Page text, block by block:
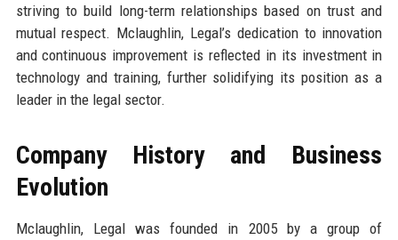
striving to build long-term relationships based on trust and
mutual respect. Mclaughlin, Legal’s dedication to innovation
and continuous improvement is reflected in its investment in
technology and training, further solidifying its position as a
leader in the legal sector.
Company History and Business
Evolution
Mclaughlin, Legal was founded in 2005 by a group of